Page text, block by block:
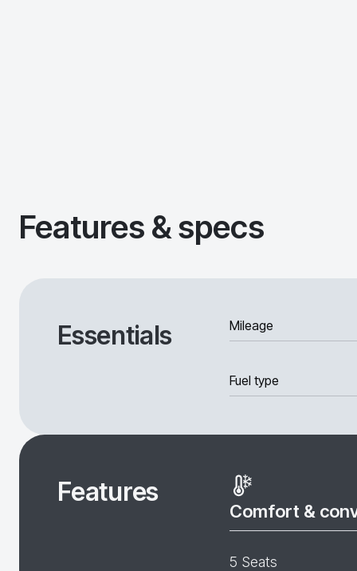
Features & specs
Essentials Mileage
Fuel type
Features
Comfort &
5 Seats